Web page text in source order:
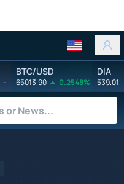
-
BTC/USD
65013.90 0.2548%
DIA
539.01